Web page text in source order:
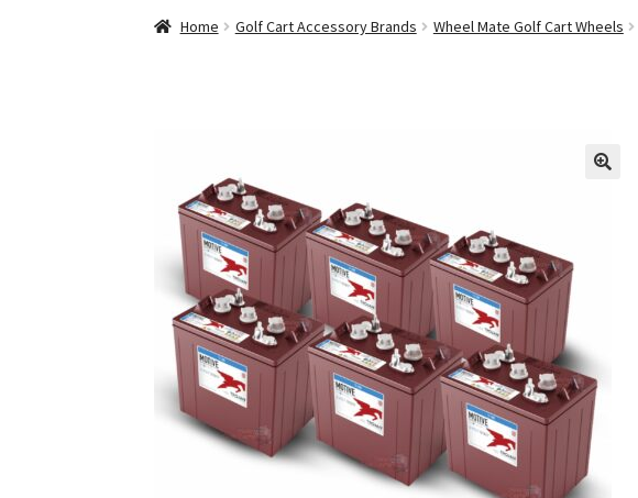
Home Golf Cart Accessory Brands Wheel Mate Golf Cart Wheels